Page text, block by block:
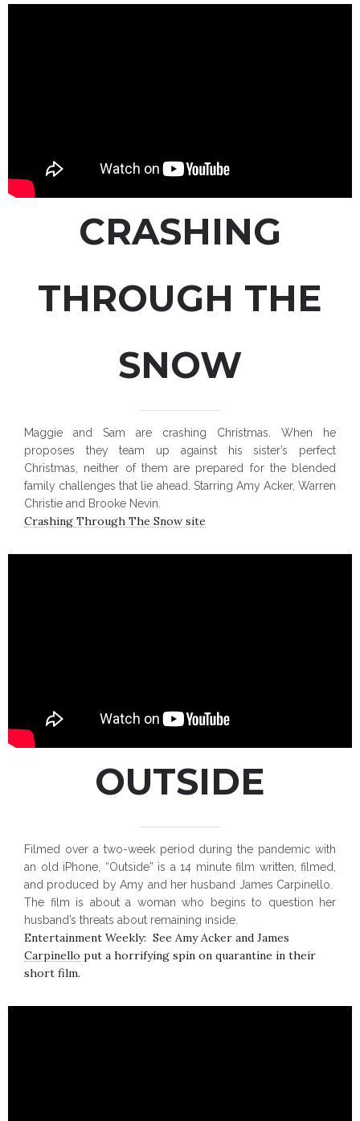
CRASHING
THROUGH THE
SNOW
Maggie and Sam are crashing Christmas. When he
proposes they team up against his sister’s perfect
Christmas, neither of them are prepared for the blended
family challenges that lie ahead. Starring Amy Acker, Warren
Christie and Brooke Nevin.
Crashing Through The Snow site
OUTSIDE
Filmed over a two-week period during the pandemic with
an old iPhone, “Outside” is a 14 minute film written, filmed,
and produced by Amy and her husband James Carpinello.
The film is about a woman who begins to question her
husband’s threats about remaining inside.
Entertainment Weekly: See Amy Acker and James
Carpinello put a horrifying spin on quarantine in their
short film.